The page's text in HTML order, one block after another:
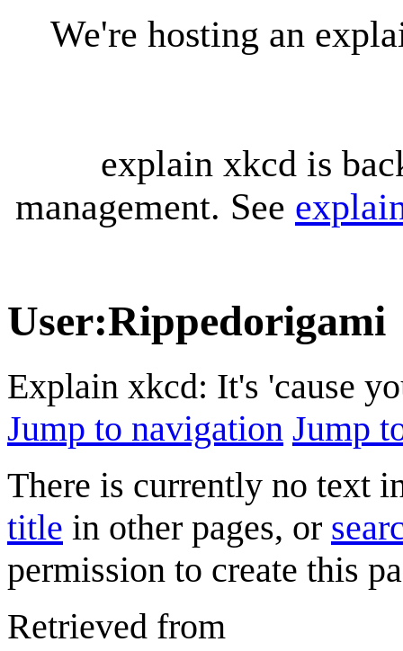
We're hosting an
explain xkcd is
management. See
User:Rippedorigami
Explain xkcd: It's 'cause
Jump to navigation Jump
There is currently no text
title in other pages, or
permission to create this
Retrieved from